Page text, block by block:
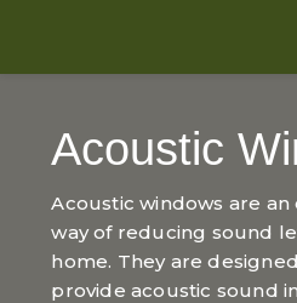
Acoustic
Acoustic windows are
way of reducing sound
home. They are
provide acoustic sound